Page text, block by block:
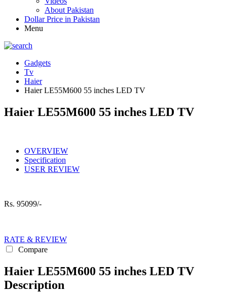
About Pakistan
Dollar Price in Pakistan
Menu
Gadgets
Tv
Haier
Haier LE55M600 55 inches LED TV
Haier LE55M600 55 inches LED TV
OVERVIEW
Specification
USER REVIEW
Rs. 95099/-
RATE & REVIEW
Compare
Haier LE55M600 55 inches LED TV
Description